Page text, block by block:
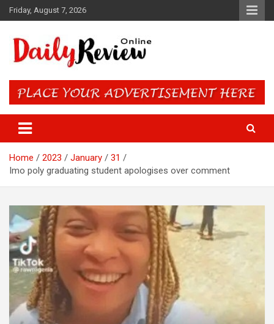
Skip
to
Friday, August 7, 2026
Daily Review Online – Nigeria
and World News
Home 2023 January
31
Imo poly graduating student apologises over comment